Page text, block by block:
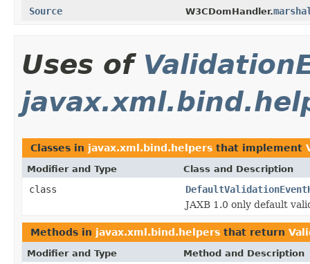
Source
W3CDomHandler.
Uses of
Classes in javax.xml.bind.helpers that implement
Modifier and Type Class and Description
class
JAXB 1.0 only default
Methods in javax.xml.bind.helpers that return
Modifier and Type Method and Description